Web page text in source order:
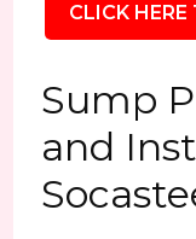
CLICK
Sump
and